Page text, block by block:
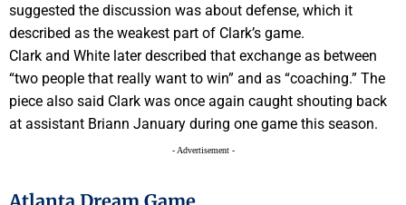
suggested the discussion was about defense, which it
described as the weakest part of Clark’s game.
Clark and White later described that exchange as between
“two people that really want to win” and as “coaching.” The
piece also said Clark was once again caught shouting back
at assistant Briann January during one game this season.
- Advertisement -